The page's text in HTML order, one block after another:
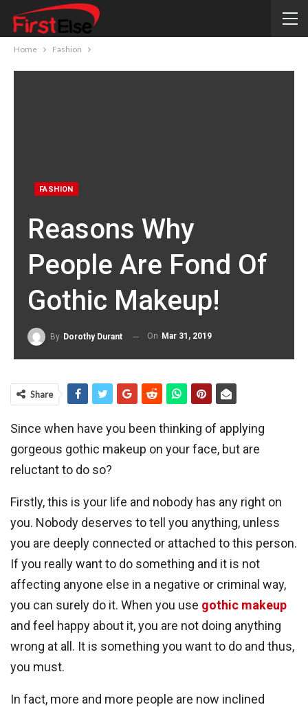
Home Fashion
FASHION
Reasons Why
People Are Fond Of
Gothic Makeup!
By Dorothy Durant On Mar 31, 2019
Share
Since when have you been thinking of applying
gorgeous gothic makeup on your face, but are
reluctant to do so?
Firstly, this is your life and nobody has any right on
you. Nobody deserves to tell you anything, unless
you are deeply connected or attached to this person.
If you really want to do something and it is not
affecting anyone else in a negative or criminal way,
you can surely do it. When you use gothic makeup
and feel happy about it, you are not doing anything
wrong at all. It is something you want to do and thus,
you must.
In fact, more and more people are now inclined